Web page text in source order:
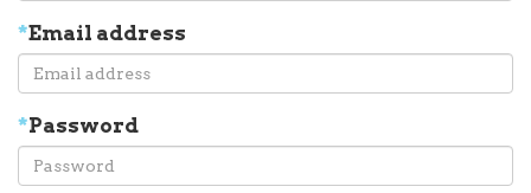
*Email address
*Password